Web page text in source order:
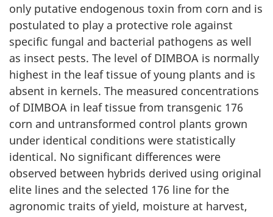
only putative endogenous toxin from corn and is
postulated to play a protective role against
specific fungal and bacterial pathogens as well
as insect pests. The level of DIMBOA is normally
highest in the leaf tissue of young plants and is
absent in kernels. The measured concentrations
of DIMBOA in leaf tissue from transgenic 176
corn and untransformed control plants grown
under identical conditions were statistically
identical. No significant differences were
observed between hybrids derived using original
elite lines and the selected 176 line for the
agronomic traits of yield, moisture at harvest,